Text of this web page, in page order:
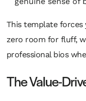
This template forces
zero room for fluff,
professional bios
The Value-